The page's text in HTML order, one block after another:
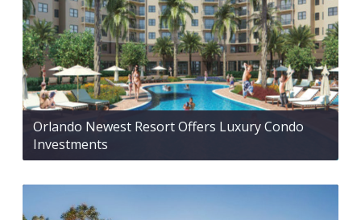
Orlando Newest Resort Offers Luxury Condo
Investments